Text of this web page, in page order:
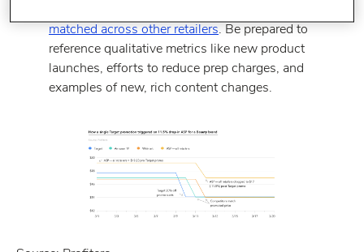
matched across other retailers. Be prepared to
reference qualitative metrics like new product
launches, efforts to reduce prep charges, and
examples of new, rich content changes.